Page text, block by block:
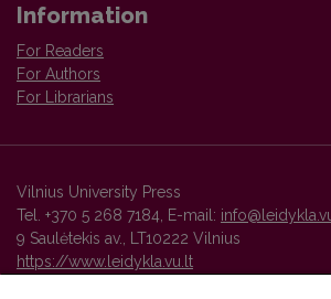
Information
For Readers
For Authors
For Librarians
Vilnius University Press
Tel. +370 5 268 7184, E-mail:
9 Saulėtekis av., LT10222 Vilnius
https://www.leidykla.vu.lt